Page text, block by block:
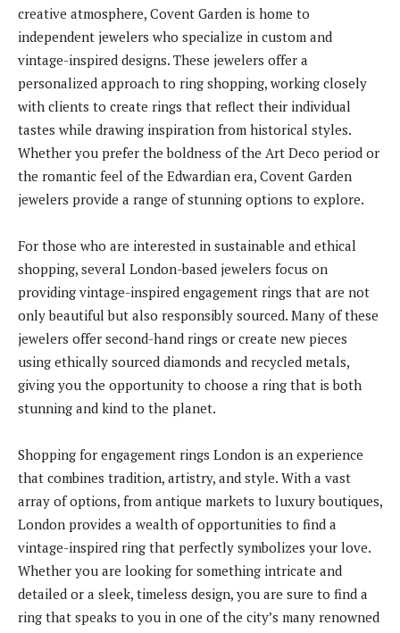
creative atmosphere, Covent Garden is home to
independent jewelers who specialize in custom and
vintage-inspired designs. These jewelers offer a
personalized approach to ring shopping, working closely
with clients to create rings that reflect their individual
tastes while drawing inspiration from historical styles.
Whether you prefer the boldness of the Art Deco period or
the romantic feel of the Edwardian era, Covent Garden
jewelers provide a range of stunning options to explore.
For those who are interested in sustainable and ethical
shopping, several London-based jewelers focus on
providing vintage-inspired engagement rings that are not
only beautiful but also responsibly sourced. Many of these
jewelers offer second-hand rings or create new pieces
using ethically sourced diamonds and recycled metals,
giving you the opportunity to choose a ring that is both
stunning and kind to the planet.
Shopping for engagement rings London is an experience
that combines tradition, artistry, and style. With a vast
array of options, from antique markets to luxury boutiques,
London provides a wealth of opportunities to find a
vintage-inspired ring that perfectly symbolizes your love.
Whether you are looking for something intricate and
detailed or a sleek, timeless design, you are sure to find a
ring that speaks to you in one of the city’s many renowned